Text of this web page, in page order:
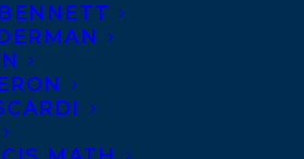
Happy book birthday to
Fran Kimmel
ASKING
yesterday with